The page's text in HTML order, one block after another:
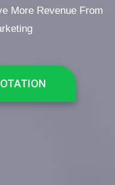
More Revenue From